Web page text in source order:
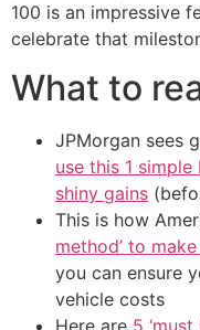
100 is an impressive
celebrate that
What to
JPMorgan sees
use this 1
shiny gains
This is how
method’ to
you can ensure
vehicle costs